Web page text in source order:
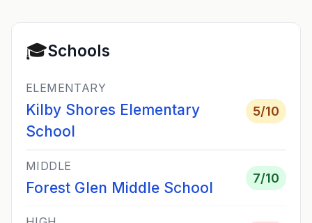
🎓Schools
ELEMENTARY
Kilby Shores Elementary
School
5/10
MIDDLE
Forest Glen Middle School
7/10